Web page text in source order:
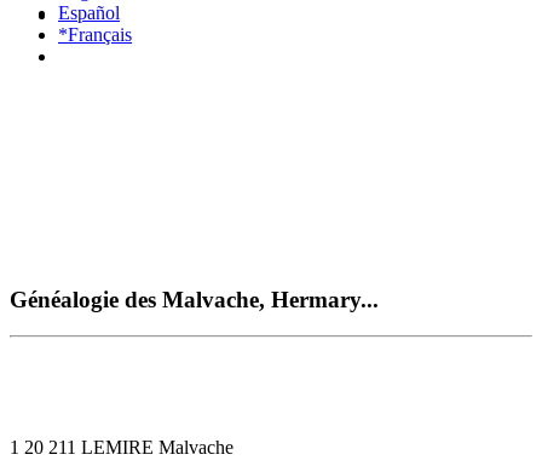
Español
*Français
Généalogie des Malvache, Hermary...
1 20 211 LEMIRE Malvache